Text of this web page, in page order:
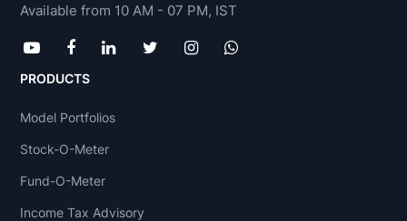
Available from 10 AM - 07 PM, IST
PRODUCTS
Model Portfolios
Stock-O-Meter
Fund-O-Meter
Income Tax Advisory